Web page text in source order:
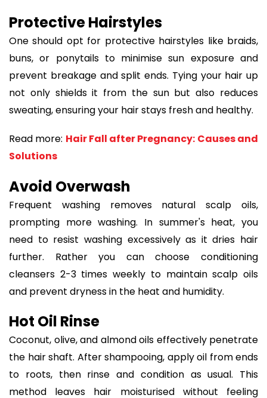
Protective Hairstyles
One should opt for protective hairstyles like braids,
buns, or ponytails to minimise sun exposure and
prevent breakage and split ends. Tying your hair up
not only shields it from the sun but also reduces
sweating, ensuring your hair stays fresh and healthy.
Read more: Hair Fall after Pregnancy: Causes and
Solutions
Avoid Overwash
Frequent washing removes natural scalp oils,
prompting more washing. In summer's heat, you
need to resist washing excessively as it dries hair
further. Rather you can choose conditioning
cleansers 2-3 times weekly to maintain scalp oils
and prevent dryness in the heat and humidity.
Hot Oil Rinse
Coconut, olive, and almond oils effectively penetrate
the hair shaft. After shampooing, apply oil from ends
to roots, then rinse and condition as usual. This
method leaves hair moisturised without feeling